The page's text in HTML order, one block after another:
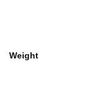
Weight